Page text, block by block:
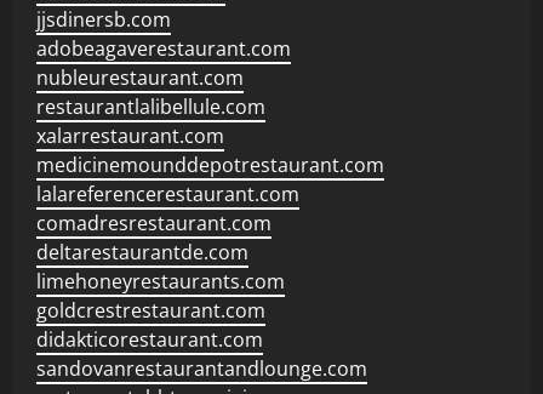
jjsdinersb.com
adobeagaverestaurant.com
nubleurestaurant.com
restaurantlalibellule.com
xalarrestaurant.com
medicinemounddepotrestaurant.com
lalareferencerestaurant.com
comadresrestaurant.com
deltarestaurantde.com
limehoneyrestaurants.com
goldcrestrestaurant.com
didakticorestaurant.com
sandovanrestaurantandlounge.com